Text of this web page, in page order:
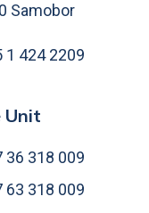
Samobor
1 424 2209
Unit
36 318 009
63 318 009